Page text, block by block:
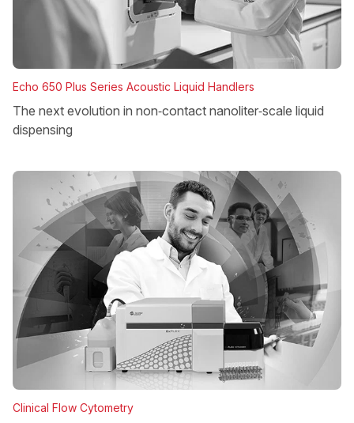
Echo 650 Plus Series Acoustic Liquid Handlers
The next evolution in non‑contact nanoliter‑scale liquid
dispensing
Clinical Flow Cytometry